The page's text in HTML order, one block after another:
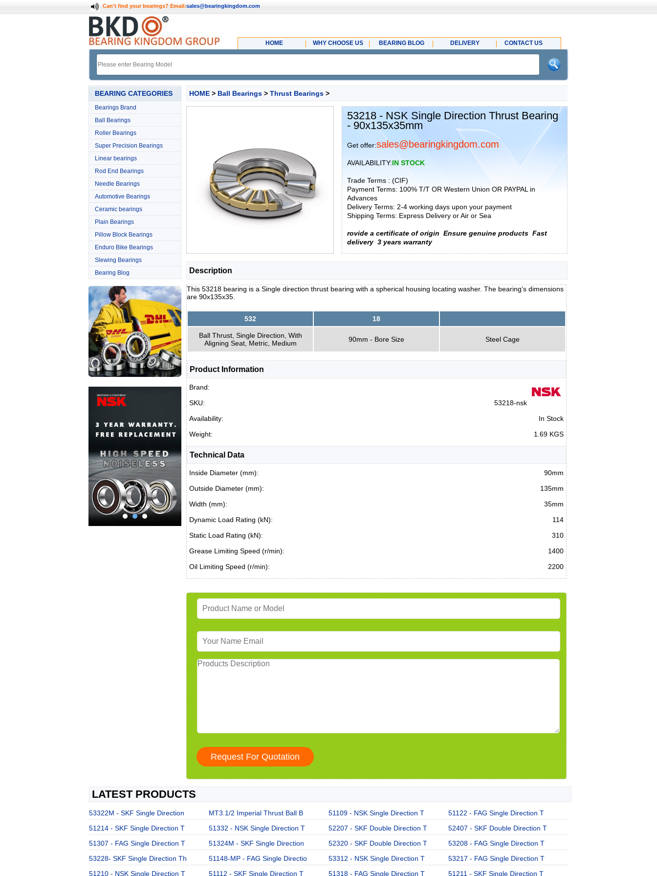
Can't find your bearings? Email:sales@bearingkingdom.com
HOME WHY CHOOSE US BEARING BLOG DELIVERY CONTACT US
BEARING CATEGORIES
Bearings Brand
Ball Bearings
Roller Bearings
Super Precision Bearings
Linear bearings
Rod End Bearings
Needle Bearings
Automotive Bearings
Ceramic bearings
Plain Bearings
Pillow Block Bearings
Enduro Bike Bearings
Slewing Bearings
Bearing Blog
HOME > Ball Bearings > Thrust Bearings >
53218 - NSK Single Direction Thrust Bearing
- 90x135x35mm
Get offer:sales@bearingkingdom.com
AVAILABILITY:IN STOCK
Trade Terms : (CIF)
Payment Terms: 100% T/T OR Western Union OR PAYPAL in
Advances
Delivery Terms: 2-4 working days upon your payment
Shipping Terms: Express Delivery or Air or Sea
rovide a certificate of origin Ensure genuine products Fast
delivery 3 years warranty
Description
This 53218 bearing is a Single direction thrust bearing with a spherical housing locating washer. The bearing's dimensions
are 90x135x35.
532 18
Ball Thrust, Single Direction, With
Aligning Seat, Metric, Medium
90mm - Bore Size Steel Cage
Product Information
Brand:
SKU:
53218-nsk
Availability:
In Stock
Weight:
1.69 KGS
Technical Data
Inside Diameter (mm):
90mm
Outside Diameter (mm):
135mm
Width (mm):
35mm
Dynamic Load Rating (kN):
114
Static Load Rating (kN):
310
Grease Limiting Speed (r/min):
1400
Oil Limiting Speed (r/min):
2200
LATEST PRODUCTS
53322M - SKF Single Direction MT3.1/2 Imperial Thrust Ball B 51109 - NSK Single Direction T
51122 - FAG Single Direction T
51214 - SKF Single Direction T
51332 - NSK Single Direction T 52207 - SKF Double Direction T
52407 - SKF Double Direction T
51307 - FAG Single Direction T
51324M - SKF Single Direction 52320 - SKF Double Direction T
53208 - FAG Single Direction T
53228- SKF Single Direction Th
51148-MP - FAG Single Directio 53312 - NSK Single Direction T
53217 - FAG Single Direction T
51210 - NSK Single Direction T
51112 - SKF Single Direction T 51318 - FAG Single Direction T 51211 - SKF Single Direction T